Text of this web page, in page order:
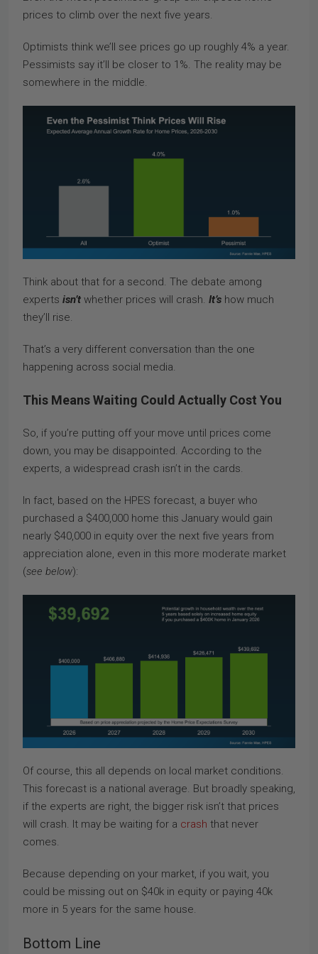
prices to climb over the next five years.
Optimists think we’ll see prices go up roughly 4% a year.
Pessimists say it’ll be closer to 1%. The reality may be
somewhere in the middle.
Think about that for a second. The debate among
experts isn’t whether prices will crash. It’s how much
they’ll rise.
That’s a very different conversation than the one
happening across social media.
This Means Waiting Could Actually Cost You
So, if you’re putting off your move until prices come
down, you may be disappointed. According to the
experts, a widespread crash isn’t in the cards.
In fact, based on the HPES forecast, a buyer who
purchased a $400,000 home this January would gain
nearly $40,000 in equity over the next five years from
appreciation alone, even in this more moderate market
(see below):
Of course, this all depends on local market conditions.
This forecast is a national average. But broadly speaking,
if the experts are right, the bigger risk isn’t that prices
will crash. It may be waiting for a crash that never
comes.
Because depending on your market, if you wait, you
could be missing out on $40k in equity or paying 40k
more in 5 years for the same house.
Bottom Line